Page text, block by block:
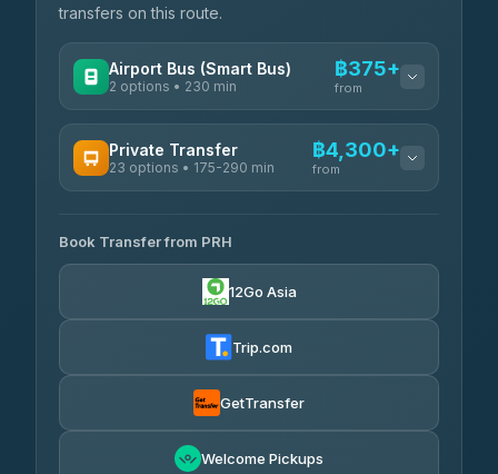
transfers on this route.
Airport Bus (Smart Bus)
2 options • 230 min
฿375+
from
GreenBus ฿375-฿530
Private Transfer
23 options • 175-290 min
฿4,300+
from
Than Car Service
4.83(150)
฿4,370-฿5,750
Smart En Plus
Book Transfer from PRH
12Go Asia
Trip.com
GetTransfer
Welcome Pickups